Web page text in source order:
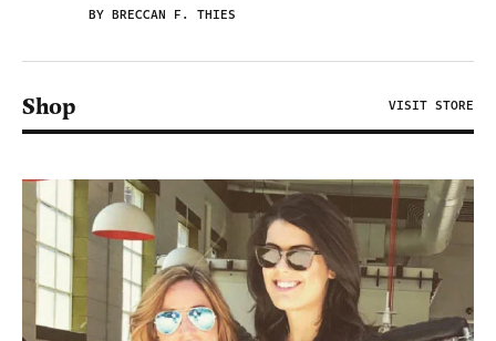
BY BRECCAN F. THIES
Shop VISIT STORE